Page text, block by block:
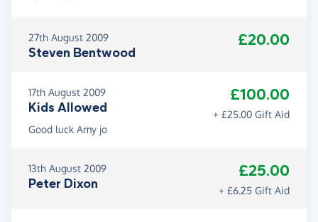
27th August 2009
Steven Bentwood
£20.00
17th August 2009
Kids Allowed
£100.00
+ £25.00 Gift Aid
Good luck Amy jo
13th August 2009
Peter Dixon
£25.00
+ £6.25 Gift Aid